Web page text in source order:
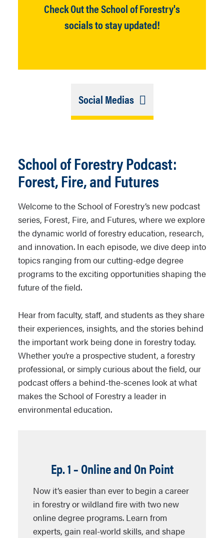
Check Out the School of Forestry's
socials to stay updated!
Social MediasLink
Selection
School of Forestry Podcast:
Forest, Fire, and Futures
Welcome to the School of Forestry’s new podcast
series, Forest, Fire, and Futures, where we explore
the dynamic world of forestry education, research,
and innovation. In each episode, we dive deep into
topics ranging from our cutting-edge degree
programs to the exciting opportunities shaping the
future of the field.
Hear from faculty, staff, and students as they share
their experiences, insights, and the stories behind
the important work being done in forestry today.
Whether you’re a prospective student, a forestry
professional, or simply curious about the field, our
podcast offers a behind-the-scenes look at what
makes the School of Forestry a leader in
environmental education.
Ep. 1 – Online and On Point
Now it’s easier than ever to begin a career
in forestry or wildland fire with two new
online degree programs. Learn from
experts, gain real-world skills, and shape